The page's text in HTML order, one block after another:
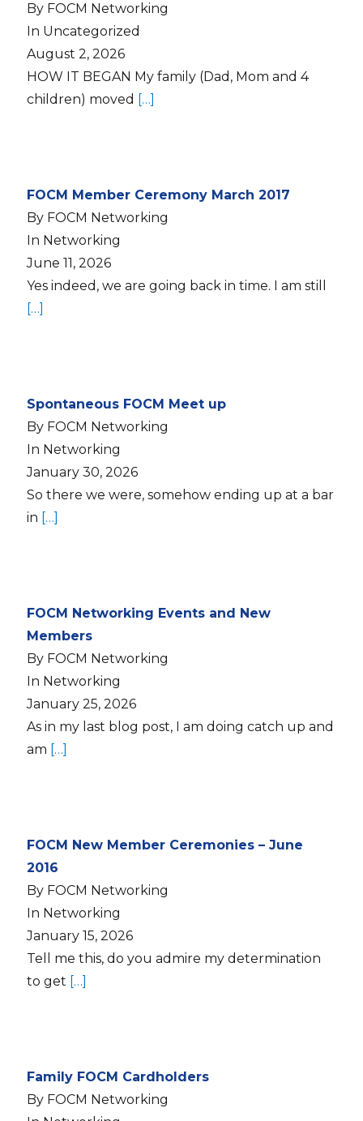
By FOCM Networking
In Uncategorized
August 2, 2026
HOW IT BEGAN My family (Dad, Mom and 4
children) moved […]
FOCM Member Ceremony March 2017
By FOCM Networking
In Networking
June 11, 2026
Yes indeed, we are going back in time. I am still
[…]
Spontaneous FOCM Meet up
By FOCM Networking
In Networking
January 30, 2026
So there we were, somehow ending up at a bar
in […]
FOCM Networking Events and New
Members
By FOCM Networking
In Networking
January 25, 2026
As in my last blog post, I am doing catch up and
am […]
FOCM New Member Ceremonies – June
2016
By FOCM Networking
In Networking
January 15, 2026
Tell me this, do you admire my determination
to get […]
Family FOCM Cardholders
By FOCM Networking